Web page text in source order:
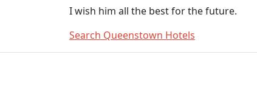
I wish him all the best for the future.
Search Queenstown Hotels